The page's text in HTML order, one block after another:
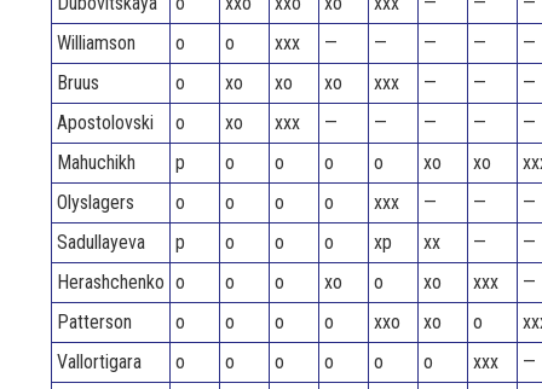
Williamson
o o xxx — — — —
—
Bruus
o xo xo xo xxx — —
—
Apostolovski
o xo xxx — — — —
—
Mahuchikh
p o o o o xo xo
Olyslagers
o o o o xxx — —
—
Sadullayeva
p o o o xp xx —
—
Herashchenko o o o xo o xo xxx
—
Patterson
o o o o xxo xo o
Vallortigara
o o o o o o xxx
—